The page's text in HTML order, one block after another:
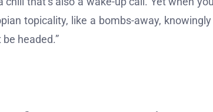
topicality, like a bombs-away,
headed.”